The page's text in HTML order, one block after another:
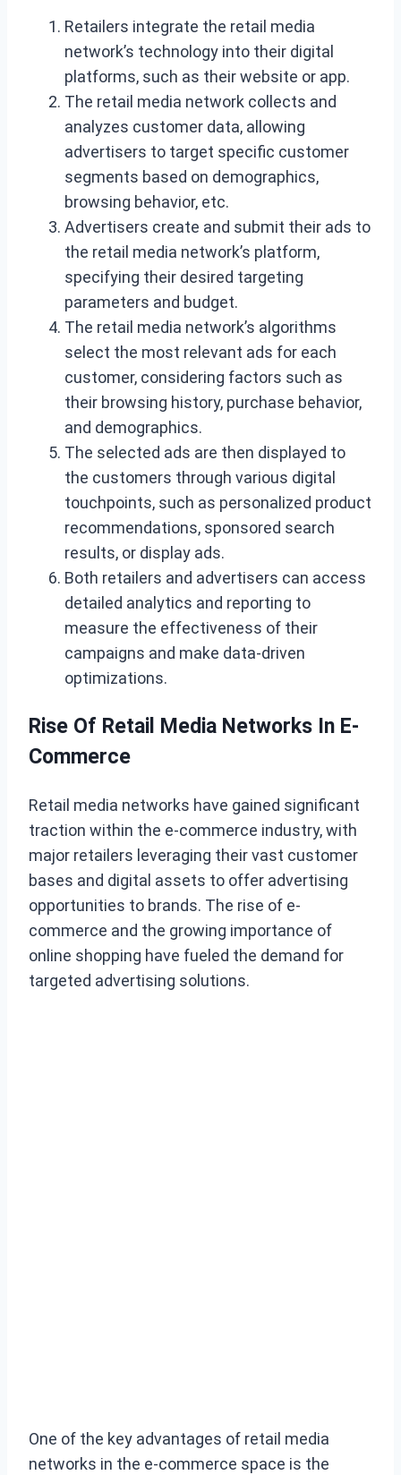
Retailers integrate the retail media
network’s technology into their digital
platforms, such as their website or app.
The retail media network collects and
analyzes customer data, allowing
advertisers to target specific customer
segments based on demographics,
browsing behavior, etc.
Advertisers create and submit their ads to
the retail media network’s platform,
specifying their desired targeting
parameters and budget.
The retail media network’s algorithms
select the most relevant ads for each
customer, considering factors such as
their browsing history, purchase behavior,
and demographics.
The selected ads are then displayed to
the customers through various digital
touchpoints, such as personalized product
recommendations, sponsored search
results, or display ads.
Both retailers and advertisers can access
detailed analytics and reporting to
measure the effectiveness of their
campaigns and make data-driven
optimizations.
Rise Of Retail Media Networks In E-
Commerce
Retail media networks have gained significant
traction within the e-commerce industry, with
major retailers leveraging their vast customer
bases and digital assets to offer advertising
opportunities to brands. The rise of e-
commerce and the growing importance of
online shopping have fueled the demand for
targeted advertising solutions.
One of the key advantages of retail media
networks in the e-commerce space is the